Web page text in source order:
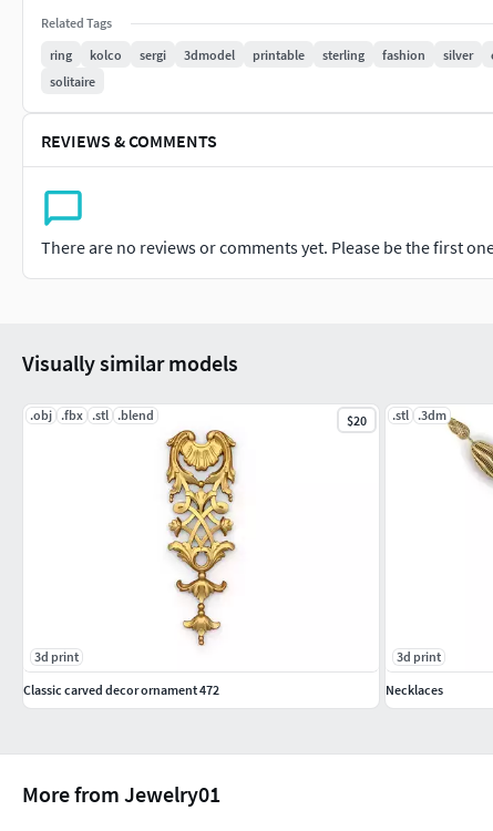
Related Tags
ring
kolco sergi 3dmodel printable sterling fashion silver
solitaire
REVIEWS & COMMENTS
There are no reviews or comments yet. Please be the first
More from Jewelry01
Visually similar models
.obj .fbx .stl .blend $20
3d print
Classic carved decor ornament 472
.stl .3dm
3d print
Necklaces